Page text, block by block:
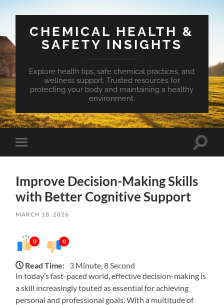
CHEMICAL HEALTH &
SAFETY INSIGHTS
Explore health tips, safe chemical practices, and
wellness support. Trusted resources for
protecting your body and maintaining a healthy
environment.
Toggle
mobile
Toggle
Improve Decision-Making Skills
with Better Cognitive Support
MARCH 18, 2026
0 0
Read Time: 3 Minute, 8 Second
In today’s fast-paced world, effective decision-making is
a skill increasingly touted as essential for achieving
personal and professional goals. With a multitude of